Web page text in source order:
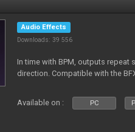
Audio Effects
Downloads: 39 556
In time with BPM, outputs repeat
direction. Compatible with the
Available on : PC